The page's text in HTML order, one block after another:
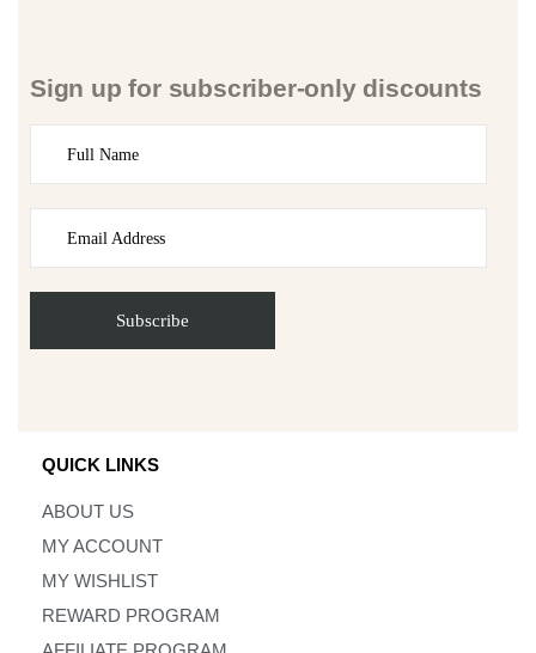
Sign up for subscriber-only discounts
QUICK LINKS
ABOUT US
MY ACCOUNT
MY WISHLIST
REWARD PROGRAM